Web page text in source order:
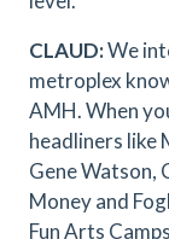
CLAUD:We
metroplex
AMH. When
headliners like
Gene Watson,
Money and
Fun Arts